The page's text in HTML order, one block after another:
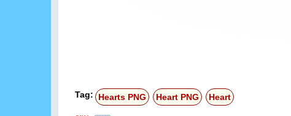
Tag: Hearts PNG Heart PNG Heart